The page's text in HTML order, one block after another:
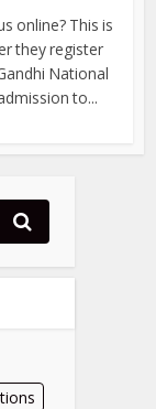
online? This is
they register
National
to...